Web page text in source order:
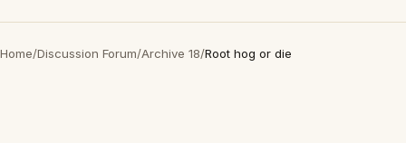
Home/Discussion Forum/Archive 18/Root hog or die